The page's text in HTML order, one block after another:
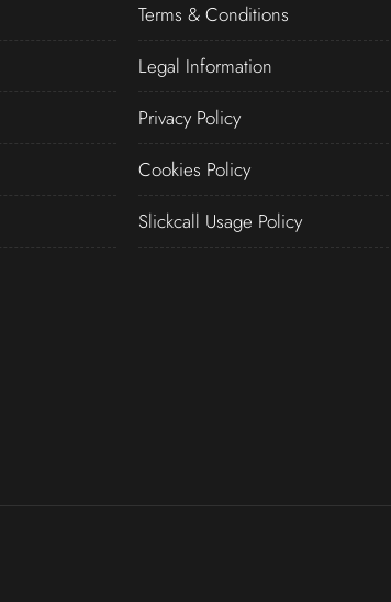
Terms & Conditions
Legal Information
Privacy Policy
Cookies Policy
Slickcall Usage Policy